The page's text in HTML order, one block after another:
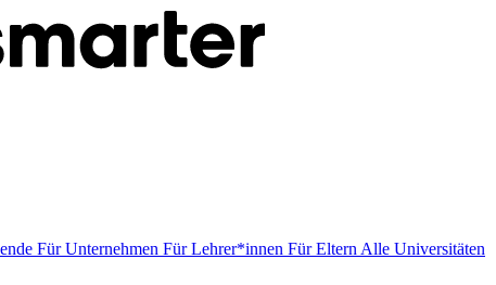
Für Unternehmen Für Lehrer*innen Für Eltern Alle Universitäten